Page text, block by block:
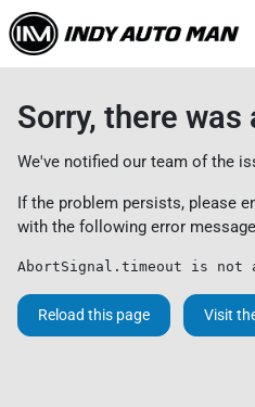
Sorry, there was
We've notified our team of the
If the problem persists, please
with the following error
AbortSignal.timeout is not
Reload this page Visit